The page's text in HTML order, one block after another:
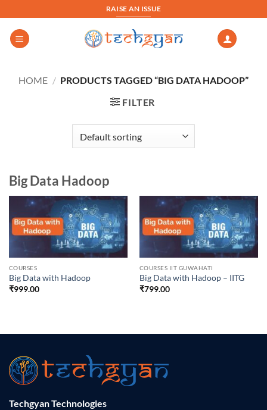
to
content
RAISE AN ISSUE
HOME / PRODUCTS TAGGED “BIG DATA HADOOP”
FILTER
Big Data Hadoop
COURSES
Big Data with Hadoop
₹999.00
COURSES IIT GUWAHATI
Big Data with Hadoop – IITG
₹799.00
Techgyan Technologies